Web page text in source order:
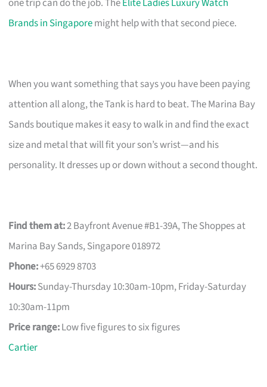
Brands in Singaporemight help with that second piece.
When you want something that says you have been paying
attention all along, the Tank is hard to beat. The Marina Bay
Sands boutique makes it easy to walk in and find the exact
size and metal that will fit your son’s wrist—and his
personality. It dresses up or down without a second thought.
Find them at:2 Bayfront Avenue #B1-39A, The Shoppes at
Marina Bay Sands, Singapore 018972
Phone:+65 6929 8703
Hours:Sunday-Thursday 10:30am-10pm, Friday-Saturday
10:30am-11pm
Price range:Low five figures to six figures
Cartier